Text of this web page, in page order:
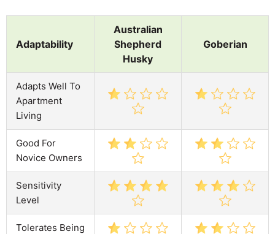
Adaptability
Australian
Shepherd
Husky
Goberian
Adapts Well To
Apartment
Living
Good For
Novice Owners
Sensitivity
Level
Tolerates Being